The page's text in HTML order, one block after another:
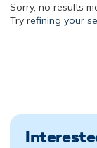
Sorry, no results
Try refining your